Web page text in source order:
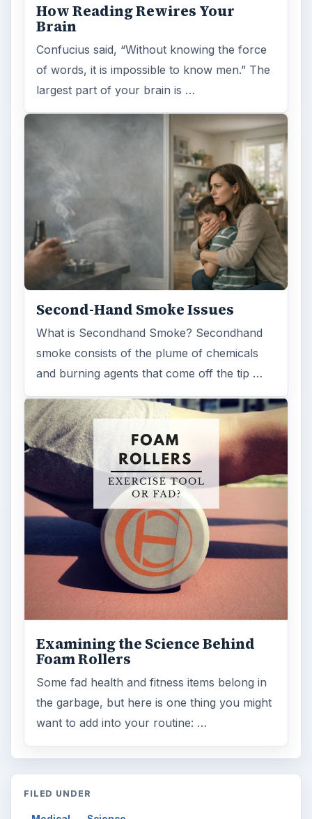
How Reading Rewires Your
Brain
Confucius said, “Without knowing the force
of words, it is impossible to know men.” The
largest part of your brain is …
Second-Hand Smoke Issues
What is Secondhand Smoke? Secondhand
smoke consists of the plume of chemicals
and burning agents that come off the tip …
Examining the Science Behind
Foam Rollers
Some fad health and fitness items belong in
the garbage, but here is one thing you might
want to add into your routine: …
FILED UNDER